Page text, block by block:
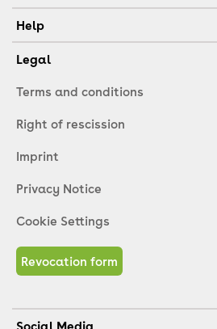
Help
Legal
Terms and conditions
Right of rescission
Imprint
Privacy Notice
Cookie Settings
Revocation form
Social Media